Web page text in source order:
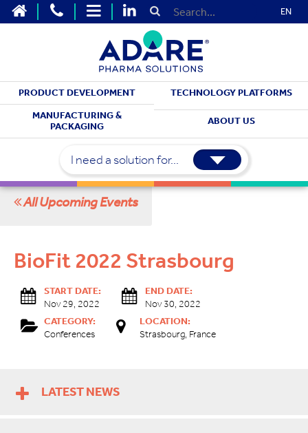
EN
PRODUCT DEVELOPMENT
TECHNOLOGY PLATFORMS
MANUFACTURING &
PACKAGING
ABOUT US
I need a solution for...
MEET WITH US
All Upcoming Events
BioFit 2022 Strasbourg
START DATE:
Nov 29, 2022
END DATE:
Nov 30, 2022
CATEGORY:
Conferences
LOCATION:
Strasbourg, France
LATEST NEWS